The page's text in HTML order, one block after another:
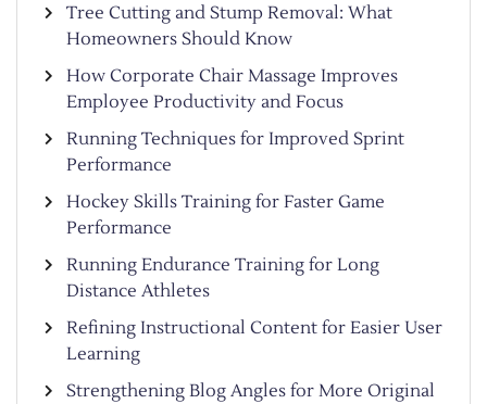
Tree Cutting and Stump Removal: What
Homeowners Should Know
How Corporate Chair Massage Improves
Employee Productivity and Focus
Running Techniques for Improved Sprint
Performance
Hockey Skills Training for Faster Game
Performance
Running Endurance Training for Long
Distance Athletes
Refining Instructional Content for Easier User
Learning
Strengthening Blog Angles for More Original